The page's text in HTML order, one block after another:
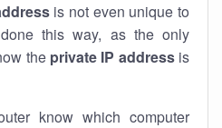
is not even unique to
this way, as the only
the private IP addressis
know which computer